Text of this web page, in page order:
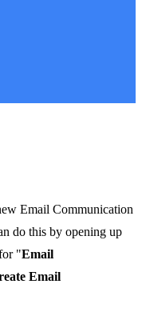
Email Communication
do this by opening up
"Email
Email